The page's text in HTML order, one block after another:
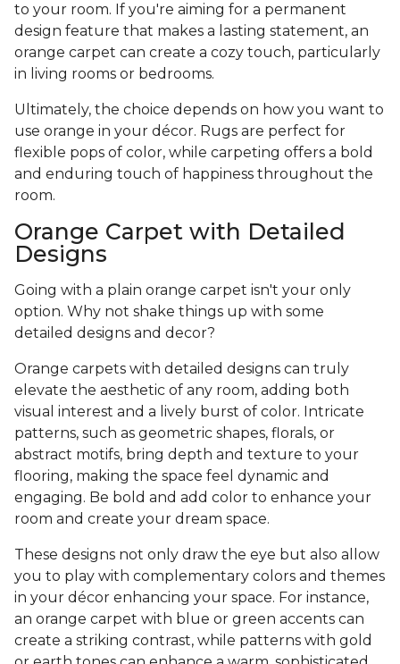
to your room. If you're aiming for a permanent
design feature that makes a lasting statement, an
orange carpet can create a cozy touch, particularly
in living rooms or bedrooms.
Ultimately, the choice depends on how you want to
use orange in your décor. Rugs are perfect for
flexible pops of color, while carpeting offers a bold
and enduring touch of happiness throughout the
room.
Orange Carpet with Detailed
Designs
Going with a plain orange carpet isn't your only
option. Why not shake things up with some
detailed designs and decor?
Orange carpets with detailed designs can truly
elevate the aesthetic of any room, adding both
visual interest and a lively burst of color. Intricate
patterns, such as geometric shapes, florals, or
abstract motifs, bring depth and texture to your
flooring, making the space feel dynamic and
engaging. Be bold and add color to enhance your
room and create your dream space.
These designs not only draw the eye but also allow
you to play with complementary colors and themes
in your décor enhancing your space. For instance,
an orange carpet with blue or green accents can
create a striking contrast, while patterns with gold